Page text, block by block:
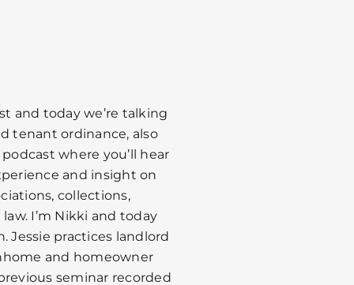
and today we’re talking
tenant ordinance, also
where you’ll hear
and insight on
collections,
I’m Nikki and today
Jessie practices landlord
and homeowner
seminar recorded